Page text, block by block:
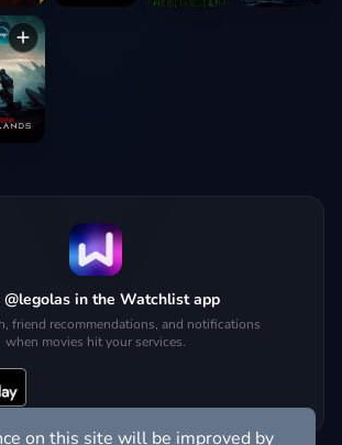
@legolas in the Watchlist app
friend recommendations, and notifications
when movies hit your services.
on this site will be improved by